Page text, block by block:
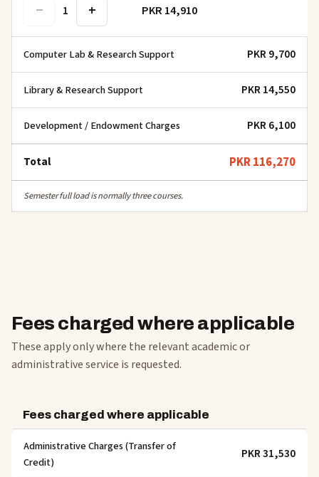
− 1 + PKR 14,910
Computer Lab & Research Support PKR 9,700
Library & Research Support PKR 14,550
Development / Endowment Charges PKR 6,100
Total PKR 116,270
Semester full load is normally three courses.
Fees charged where applicable
These apply only where the relevant academic or
administrative service is requested.
Fees charged where applicable
Administrative Charges (Transfer of
Credit)
PKR 31,530